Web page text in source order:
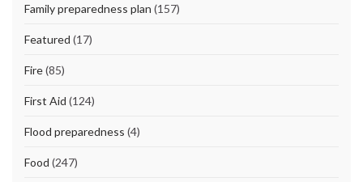
Family preparedness plan (157)
Featured (17)
Fire(85)
First Aid (124)
Flood preparedness (4)
Food (247)